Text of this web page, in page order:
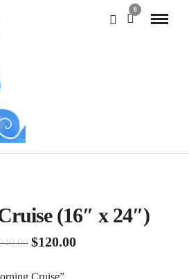
0
(16″ x 24″)
Original
was:
$120.00Current